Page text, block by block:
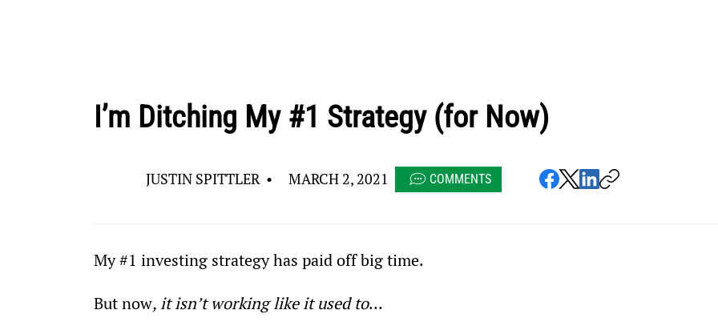
I’m Ditching My #1 Strategy (for Now)
JUSTIN SPITTLER • MARCH 2, 2021 COMMENTS
My #1 investing strategy has paid off big time.
But now, it isn’t working like it used to...